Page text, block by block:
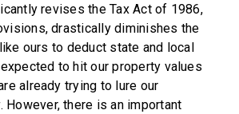
revises the Tax Act of 1986,
drastically diminishes the
ours to deduct state and local
expected to hit our property values
already trying to lure our
However, there is an important